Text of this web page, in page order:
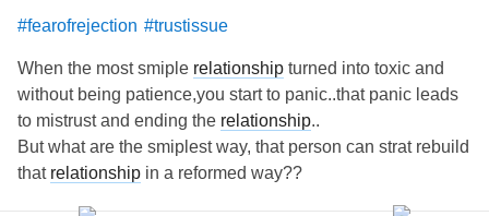
#fearofrejection #trustissue
When the most smiple relationship turned into toxic and
without being patience,you start to panic..that panic leads
to mistrust and ending the relationship..
But what are the smiplest way, that person can strat rebuild
that relationship in a reformed way??